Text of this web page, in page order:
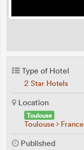
Type of Hotel
2 Star Hotels
Location
Toulouse
Toulouse France
Published